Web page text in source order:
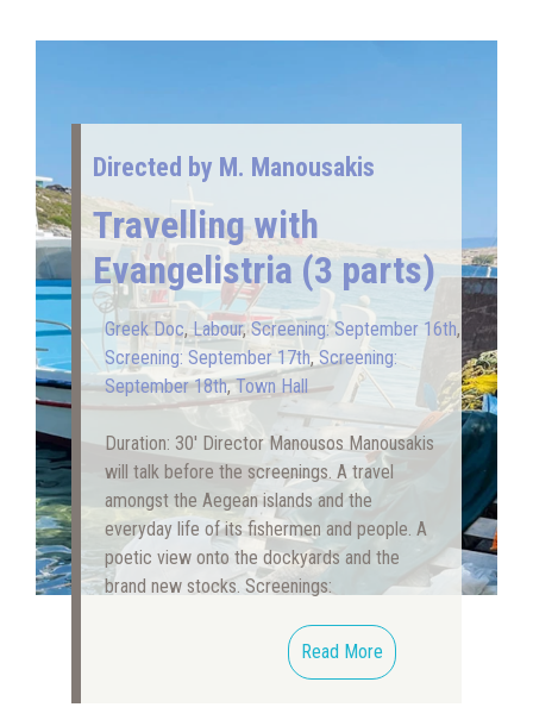
Directed by Μ. Manousakis
Travelling with
Evangelistria (3 parts)
Greek Doc,Labour,Screening: September 16th,
Screening: September 17th, Screening:
September 18th,Town Hall
Duration: 30′ Director Manousos Manousakis
will talk before the screenings. A travel
amongst the Aegean islands and the
everyday life of its fishermen and people. A
poetic view onto the dockyards and the
brand new stocks. Screenings:
Read More